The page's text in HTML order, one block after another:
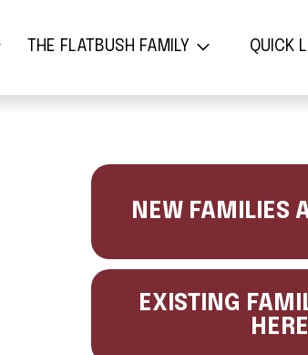
THE FLATBUSH FAMILY
QUICK
NEW FAMILIES
EXISTING
HERE